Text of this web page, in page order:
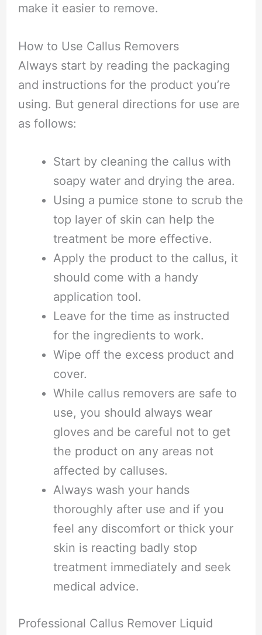
make it easier to remove.
How to Use Callus Removers
Always start by reading the packaging
and instructions for the product you’re
using. But general directions for use are
as follows:
Start by cleaning the callus with
soapy water and drying the area.
Using a pumice stone to scrub the
top layer of skin can help the
treatment be more effective.
Apply the product to the callus, it
should come with a handy
application tool.
Leave for the time as instructed
for the ingredients to work.
Wipe off the excess product and
cover.
While callus removers are safe to
use, you should always wear
gloves and be careful not to get
the product on any areas not
affected by calluses.
Always wash your hands
thoroughly after use and if you
feel any discomfort or thick your
skin is reacting badly stop
treatment immediately and seek
medical advice.
Professional Callus Remover Liquid